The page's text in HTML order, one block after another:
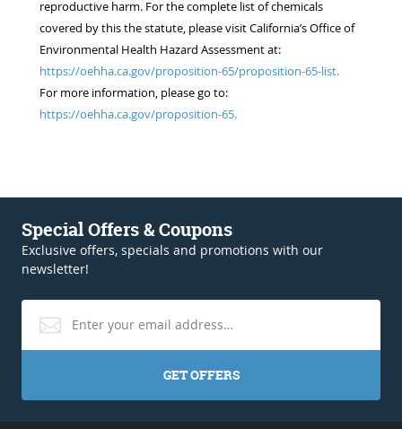
reproductive harm. For the complete list of chemicals
covered by this the statute, please visit California’s Office of
Environmental Health Hazard Assessment at:
https://oehha.ca.gov/proposition-65/proposition-65-list.
For more information, please go to:
https://oehha.ca.gov/proposition-65.
Special Offers & Coupons
Exclusive offers, specials and promotions with our
newsletter!
GET OFFERS